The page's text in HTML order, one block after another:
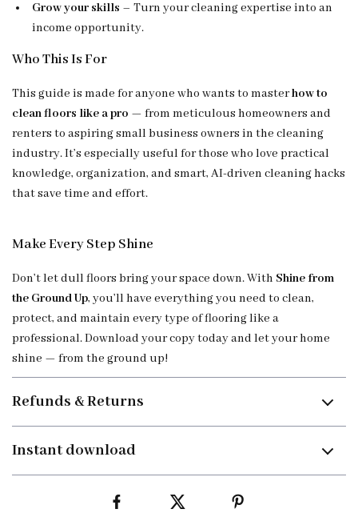
Grow your skills – Turn your cleaning expertise into an
income opportunity.
Who This Is For
This guide is made for anyone who wants to masterhow to
clean floors like a pro — from meticulous homeowners and
renters to aspiring small business owners in the cleaning
industry. It’s especially useful for those who love practical
knowledge, organization, and smart, AI-driven cleaning hacks
that save time and effort.
Make Every Step Shine
Don’t let dull floors bring your space down. With Shine from
the Ground Up, you’ll have everything you need to clean,
protect, and maintain every type of flooring like a
professional. Download your copy today and let your home
shine — from the ground up!
Refunds & Returns
Instant download